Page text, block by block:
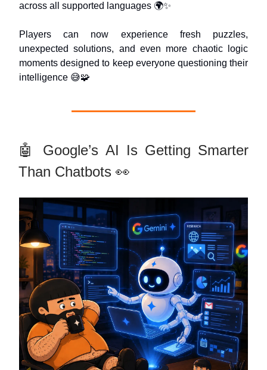
across all supported languages 🌍✨
Players can now experience fresh puzzles,
unexpected solutions, and even more chaotic logic
moments designed to keep everyone questioning their
intelligence 😅🧩
🤖 Google’s AI Is Getting Smarter
Than Chatbots 👀